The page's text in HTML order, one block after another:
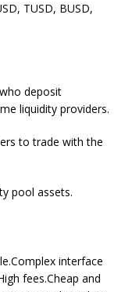
TUSD, BUSD,
deposit
liquidity providers.
to trade with the
pool assets.
interface
fees.Cheap and